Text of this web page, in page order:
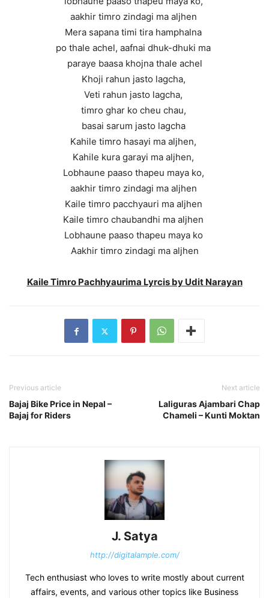
aakhir timro zindagi ma aljhen
Mera sapana timi tira hamphalna
po thale achel, aafnai dhuk-dhuki ma
paraye baasa khojna thale achel
Khoji rahun jasto lagcha,
Veti rahun jasto lagcha,
timro ghar ko cheu chau,
basai sarum jasto lagcha
Kahile timro hasayi ma aljhen,
Kahile kura garayi ma aljhen,
Lobhaune paaso thapeu maya ko,
aakhir timro zindagi ma aljhen
Kaile timro pacchyauri ma aljhen
Kaile timro chaubandhi ma aljhen
Lobhaune paaso thapeu maya ko
Aakhir timro zindagi ma aljhen
Kaile Timro Pachhyaurima Lyrcis by Udit Narayan
Previous article
Bajaj Bike Price in Nepal –
Bajaj for Riders
Next article
Laliguras Ajambari Chap
Chameli – Kunti Moktan
J. Satya
http://digitalample.com/
Tech enthusiast who loves to write mostly about current
affairs, events, and various other topics like Business